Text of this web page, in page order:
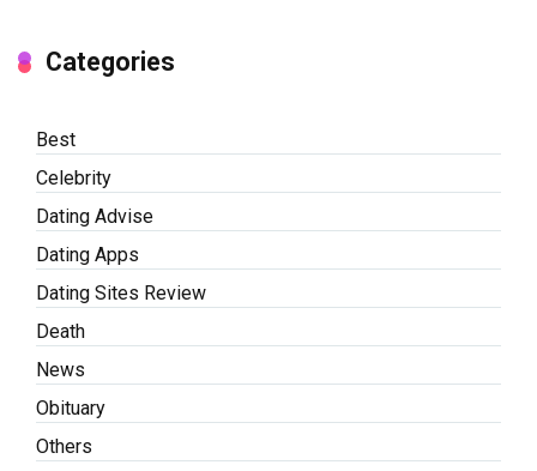
Categories
Best
Celebrity
Dating Advise
Dating Apps
Dating Sites Review
Death
News
Obituary
Others